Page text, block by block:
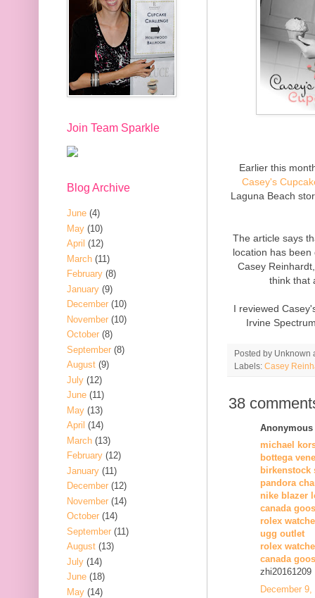
Earlier this
Casey's
Laguna Beach
The article says
location has
Casey
think that
I reviewed
Irvine
Posted by Unknown
Labels: Casey
38
michael
bottega
birkenstock
pandora
nike blazer
canada
rolex
ugg outlet
rolex
canada
zhi20161209
December
Join Team Sparkle
Blog Archive
June (4)
May (10)
April (12)
March (11)
February (8)
January (9)
December (10)
November (10)
October (8)
September (8)
August (9)
July (12)
June (11)
May (13)
April (14)
March (13)
February (12)
January (11)
December (12)
November (14)
October (14)
September (11)
August (13)
July (14)
June (18)
May (14)